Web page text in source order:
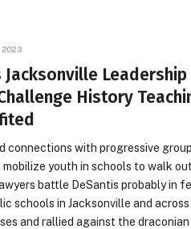
2023
Jacksonville Leadership
History
connections with progressive
youth in schools to walk
battle DeSantis probably in
schools in Jacksonville and
and rallied against the draconian